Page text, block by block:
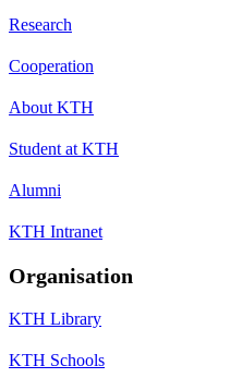
Research
Cooperation
About KTH
Student at KTH
Alumni
KTH Intranet
Organisation
KTH Library
KTH Schools